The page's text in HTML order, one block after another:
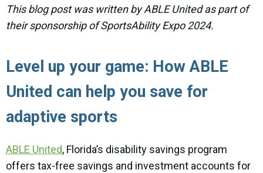
This blog post was written by ABLE United as part of
their sponsorship of SportsAbility Expo 2024.
Level up your game: How ABLE
United can help you save for
adaptive sports
ABLE United, Florida’s disability savings program
offers tax-free savings and investment accounts for